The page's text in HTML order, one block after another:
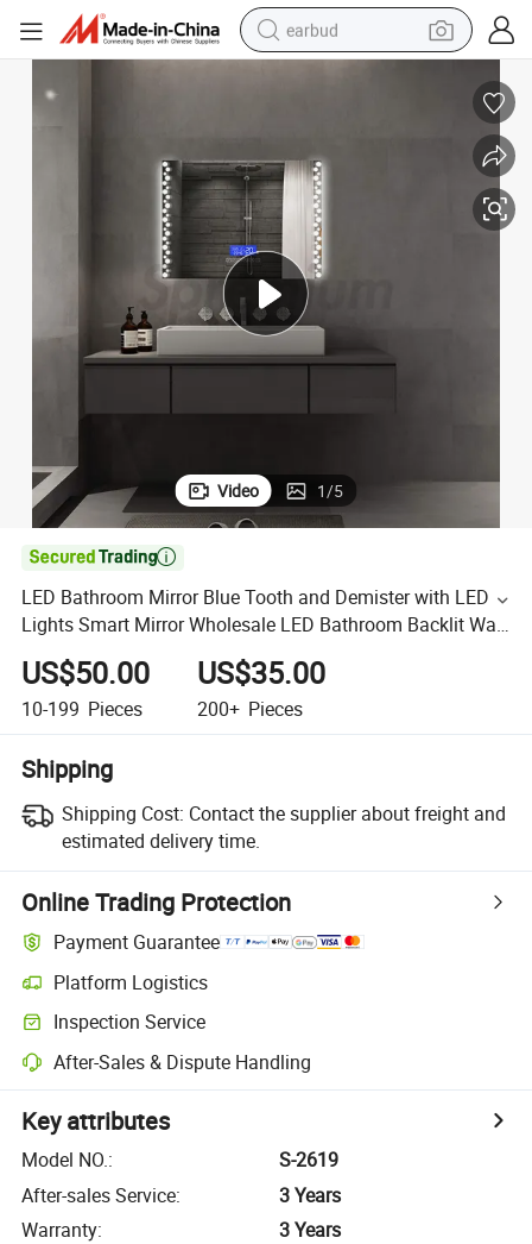
earbud
man watch
powder
wheel loader
living room sofa
electric bike
Video 1/5

LED Bathroom Mirror Blue Tooth and Demister with LED
Lights Smart Mirror Wholesale LED Bathroom Backlit Wall
Glass Vanity Mirror
US$50.00
10-199 Pieces
US$35.00
200+ Pieces
Shipping
Shipping Cost: Contact the supplier about freight and
estimated delivery time.
Online Trading Protection
Payment Guarantee
Platform Logistics
Inspection Service
After-Sales & Dispute Handling
Key attributes
Model NO.:
S-2619
After-sales Service:
3 Years
Warranty:
3 Years